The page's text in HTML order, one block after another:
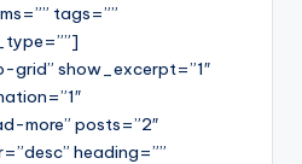
tags=””
show_excerpt=”1″
more” posts=”2″
heading=””